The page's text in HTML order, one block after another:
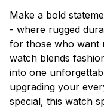
Make a bold
- where rugged
for those who want
watch blends
into one
upgrading your
special, this watch